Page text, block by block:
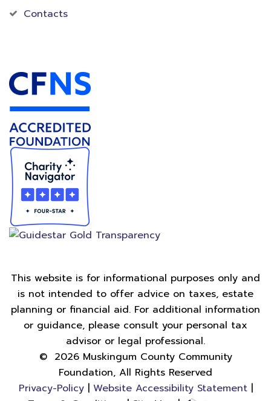
Contacts
This website is for informational purposes only and
is not intended to offer advice on taxes, estate
planning or financial aid. For additional information
or guidance, please consult your personal tax
advisor or legal professional.
© 2026Muskingum County Community
Foundation, All Rights Reserved
Privacy-Policy| Website Accessibility Statement|